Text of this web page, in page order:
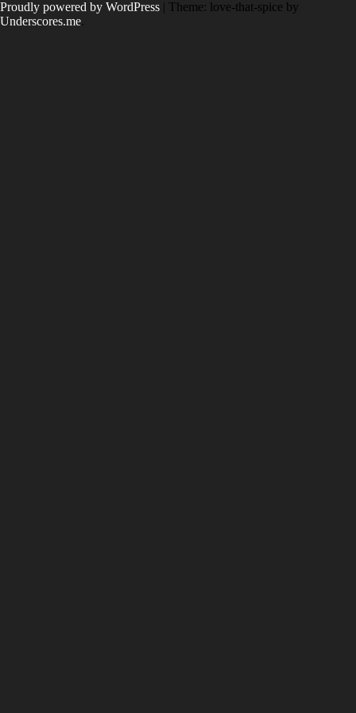
Skip
to
Proudly powered by WordPress | Theme: love-that-spice by
Underscores.me.